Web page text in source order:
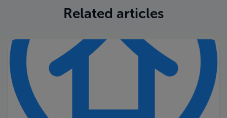
Related articles